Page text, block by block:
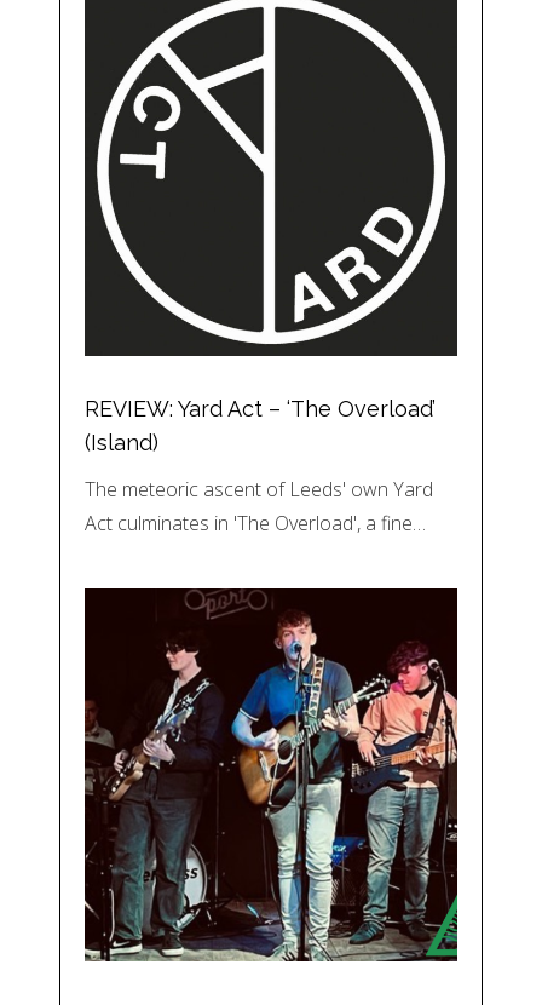
REVIEW: Yard Act – ‘The Overload’
(Island)
The meteoric ascent of Leeds' own Yard
Act culminates in 'The Overload', a fine…